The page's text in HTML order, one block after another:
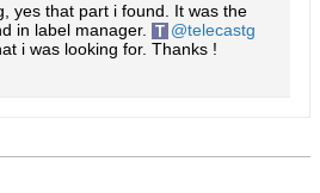
yes that part i found. It was the
in label manager.
telecastg
i was looking for. Thanks !